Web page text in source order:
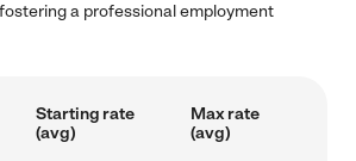
a professional employment
Starting rate
(avg)
Max rate
(avg)